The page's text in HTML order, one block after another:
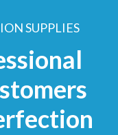
SUPPLIES